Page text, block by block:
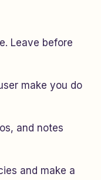
Leave before
make you do
and notes
and make a